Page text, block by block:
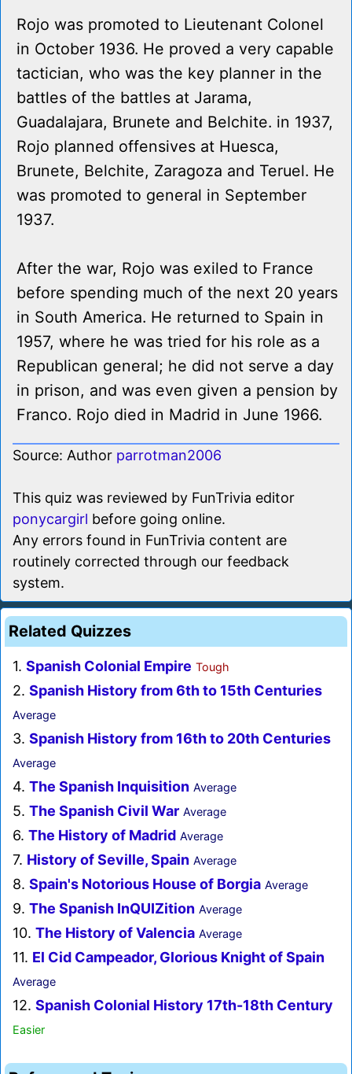
Rojo was promoted to Lieutenant Colonel
in October 1936. He proved a very capable
tactician, who was the key planner in the
battles of the battles at Jarama,
Guadalajara, Brunete and Belchite. in 1937,
Rojo planned offensives at Huesca,
Brunete, Belchite, Zaragoza and Teruel. He
was promoted to general in September
1937.
After the war, Rojo was exiled to France
before spending much of the next 20 years
in South America. He returned to Spain in
1957, where he was tried for his role as a
Republican general; he did not serve a day
in prison, and was even given a pension by
Franco. Rojo died in Madrid in June 1966.
Source: Author parrotman2006
This quiz was reviewed by FunTrivia editor
ponycargirl before going online.
Any errors found in FunTrivia content are
routinely corrected through our feedback
system.
Related Quizzes
1. Spanish Colonial Empire Tough
2. Spanish History from 6th to 15th Centuries
Average
3. Spanish History from 16th to 20th Centuries
Average
4. The Spanish Inquisition Average
5. The Spanish Civil War Average
6. The History of Madrid Average
7. History of Seville, Spain Average
8. Spain's Notorious House of Borgia Average
9. The Spanish InQUIZition Average
10. The History of Valencia Average
11. El Cid Campeador, Glorious Knight of Spain
Average
12. Spanish Colonial History 17th-18th Century
Easier